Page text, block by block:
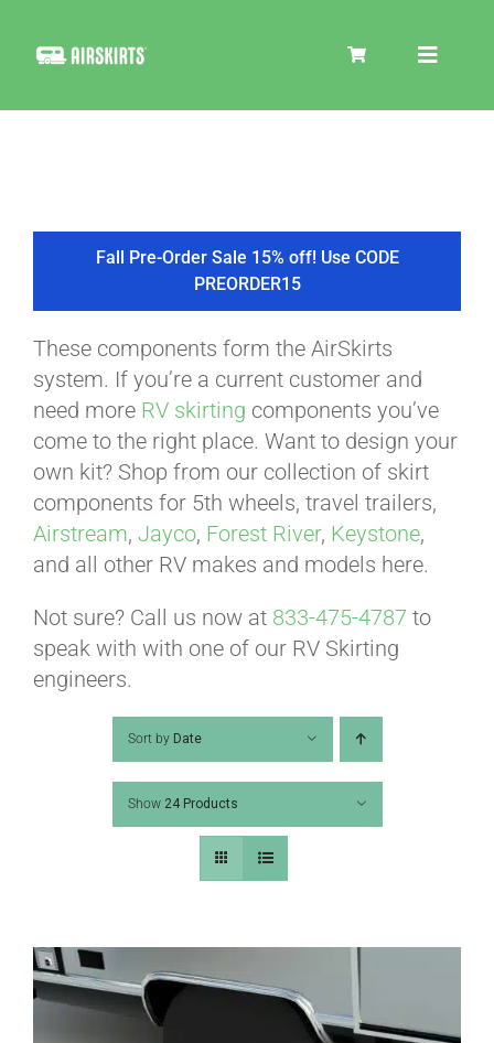
Toggle
COOLER
TIRE COVERS
PRODUCTS
ABOUT
VIDEOS
HELP & FAQ
BLOG
Fall Pre-Order Sale 15% off! Use CODE
PREORDER15
These components form the AirSkirts
system. If you’re a current customer and
need more RV skirting components you’ve
come to the right place. Want to design your
own kit? Shop from our collection of skirt
components for 5th wheels, travel trailers,
Airstream, Jayco, Forest River, Keystone,
and all other RV makes and models here.
Not sure? Call us now at 833-475-4787 to
speak with with one of our RV Skirting
engineers.
Sort by Date
Show 24 Products